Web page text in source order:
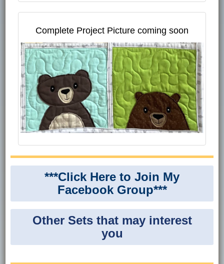
Complete Project Picture coming soon
***Click Here to Join My
Facebook Group***
Other Sets that may interest
you